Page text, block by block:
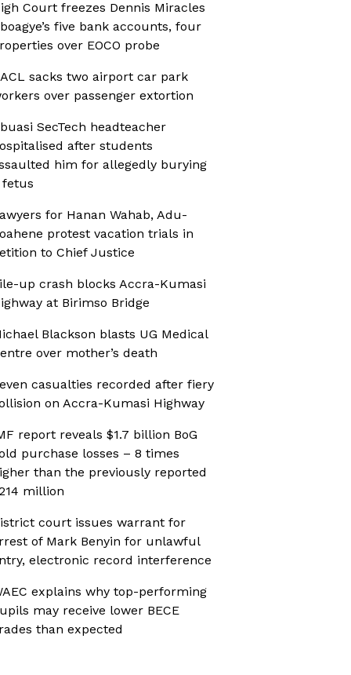
Court freezes Dennis Miracles
five bank accounts, four
over EOCO probe
sacks two airport car park
over passenger extortion
SecTech headteacher
after students
him for allegedly burying
fetus
for Hanan Wahab, Adu-
protest vacation trials in
to Chief Justice
up crash blocks Accra-Kumasi
at Birimso Bridge
Blackson blasts UG Medical
over mother’s death
casualties recorded after fiery
on Accra-Kumasi Highway
report reveals $1.7 billion BoG
purchase losses – 8 times
than the previously reported
million
court issues warrant for
of Mark Benyin for unlawful
electronic record interference
explains why top-performing
may receive lower BECE
than expected